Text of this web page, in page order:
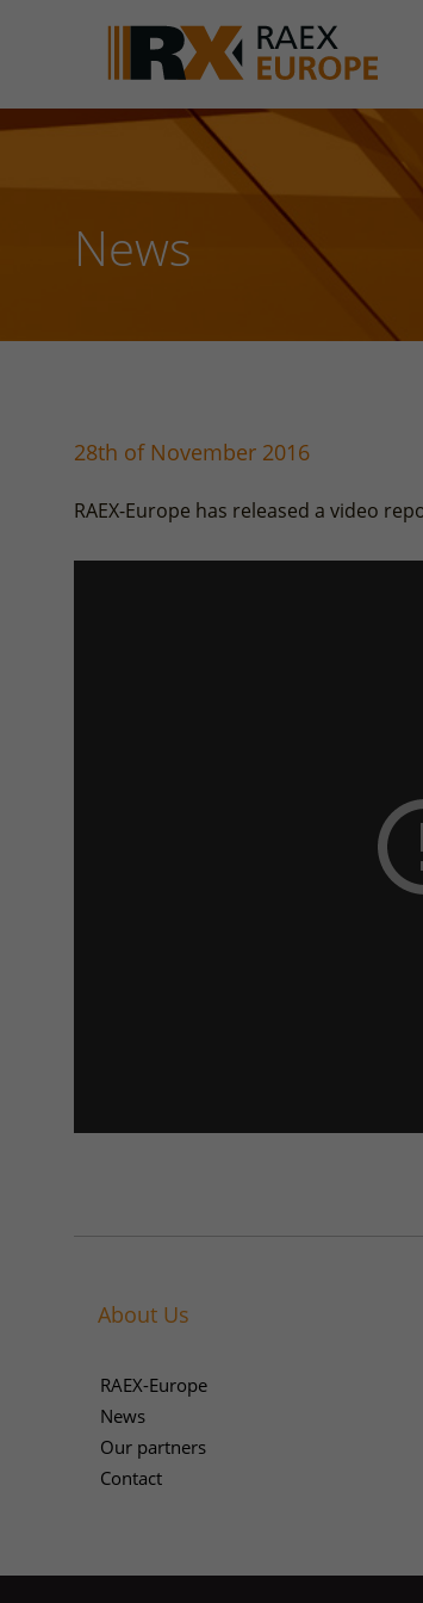
News
28th of November 2016
RAEX-Europe has released a video
About Us
RAEX-Europe
News
Our partners
Contact